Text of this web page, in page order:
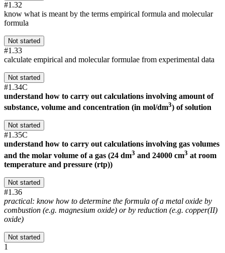
#1.32
know what is meant by the terms empirical formula and molecular
formula
Not started
#1.33
calculate empirical and molecular formulae from experimental data
Not started
#1.34C
understand how to carry out calculations involving amount of
substance, volume and concentration (in mol/dm3) of solution
Not started
#1.35C
understand how to carry out calculations involving gas volumes
and the molar volume of a gas (24 dm3 and 24000 cm3 at room
temperature and pressure (rtp))
Not started
#1.36
practical: know how to determine the formula of a metal oxide by
combustion (e.g. magnesium oxide) or by reduction (e.g. copper(II)
oxide)
Not started
1